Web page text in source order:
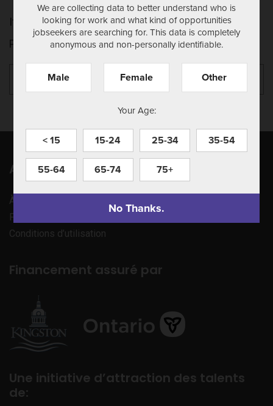
It seems we can't find what you're looking for.
Perhaps searching can help.
Apprenez à nous connaître
À propos de nous
Politique de confidentialité
Conditions d’utilisation
Financement assuré par
Une initiative d’attraction des talents
de:
We are collecting data to better understand who is
looking for work and what kind of opportunities
jobseekers are searching for. This data is completely
anonymous and non-personally identifiable.
Male Female Other
Your Age:
< 15 15-24 25-34 35-54
55-64 65-74 75+
No Thanks.